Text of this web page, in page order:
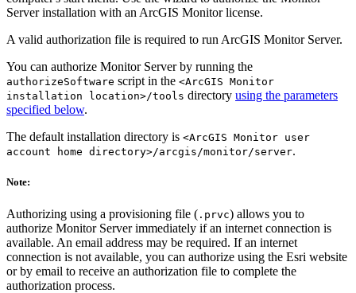
Server installation with an ArcGIS Monitor license.
A valid authorization file is required to run ArcGIS Monitor Server.
You can authorize Monitor Server by running the
authorizeSoftware script in the <ArcGIS Monitor
installation location>/tools directory using the parameters
specified below.
The default installation directory is <ArcGIS Monitor user
account home directory>/arcgis/monitor/server.
Note:
Authorizing using a provisioning file ( .prvc) allows you to
authorize Monitor Server immediately if an internet connection is
available. An email address may be required. If an internet
connection is not available, you can authorize using the Esri website
or by email to receive an authorization file to complete the
authorization process.